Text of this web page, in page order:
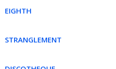
EIGHTH
STRANGLEMENT